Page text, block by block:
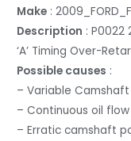
Make :
Description : P0022
‘A’ Timing Over-
Possible causes :
– Variable
– Continuous oil
– Erratic camshaft